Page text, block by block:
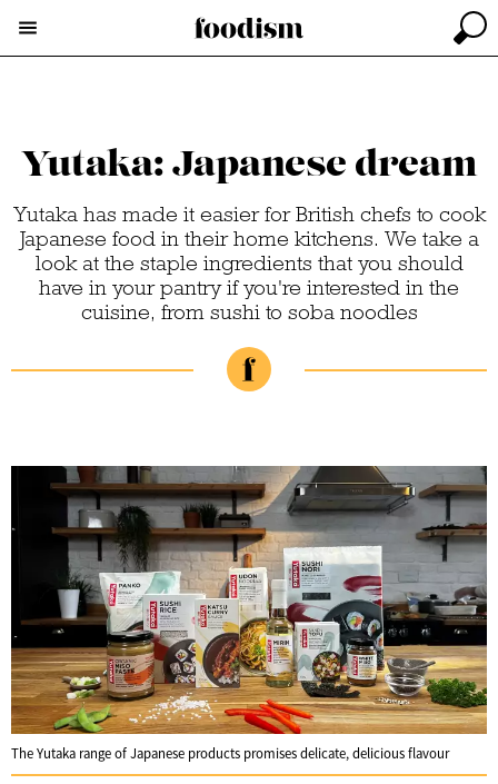
Yutaka: Japanese dream
Yutaka has made it easier for British chefs to cook
Japanese food in their home kitchens. We take a
look at the staple ingredients that you should
have in your pantry if you're interested in the
cuisine, from sushi to soba noodles
The Yutaka range of Japanese products promises delicate, delicious flavour